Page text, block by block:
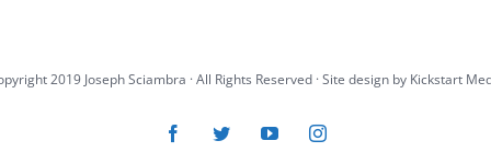
2019 Joseph Sciambra · All Rights Reserved · Site design by Kickstart
FacebookTwitterYouTubeInstagram